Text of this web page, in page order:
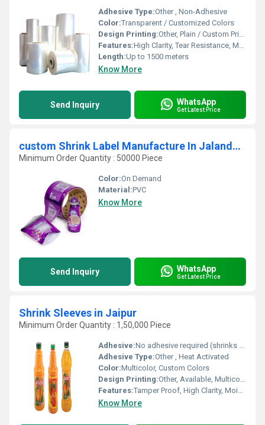
Adhesive Type:Other , Non-Adhesive
Color:Transparent / Customized Colors
Design Printing:Other, Plain / Custom Print Available
Features:High Clarity, Tear Resistance, Moisture Proof, Good Shrinkage, Eco-Friendly
Length:Up to 1500 meters
Know More
Send Inquiry WhatsApp
Get Latest Price
custom Shrink Label Manufacture In Jalandhar
Minimum Order Quantity : 50000 Piece
Color:On Demand
Material:PVC
Know More
Send Inquiry WhatsApp
Get Latest Price
Shrink Sleeves in Jaipur
Minimum Order Quantity : 1,50,000 Piece
Adhesive:No adhesive required (shrinks to fit)
Adhesive Type:Other , Heat Activated
Color:Multicolor, Custom Colors
Design Printing:Other, Available, Multicolor
Features:Tamper Proof, High Clarity, Moisture Proof, Eco Friendly
Know More